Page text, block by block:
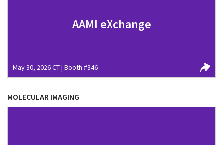
AAMI eXchange
May 30, 2026 CT | Booth #346
MOLECULAR IMAGING